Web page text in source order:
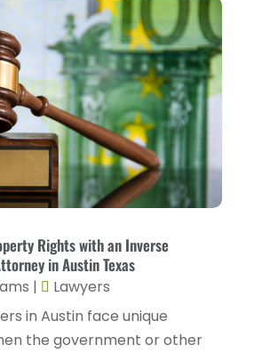
2023
(4)
(2)
2022(2)
2022(2)
2022(5)
2022(2)
(2)
(1)
(3)
(4)
(5)
Rights with an Inverse
in Austin Texas
|
Lawyers
in Austin face unique
the government or other